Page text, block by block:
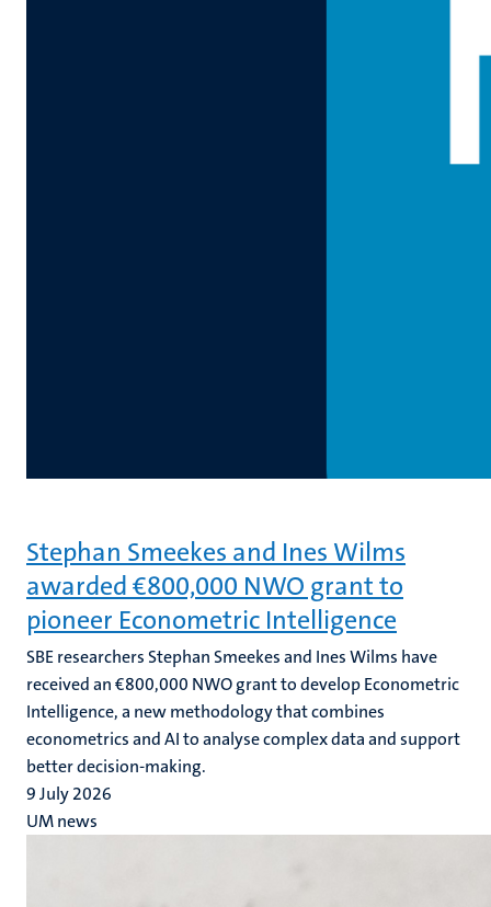
Stephan Smeekes and Ines Wilms
awarded €800,000 NWO grant to
pioneer Econometric Intelligence
SBE researchers Stephan Smeekes and Ines Wilms have
received an €800,000 NWO grant to develop Econometric
Intelligence, a new methodology that combines
econometrics and AI to analyse complex data and support
better decision-making.
9 July 2026
UM news